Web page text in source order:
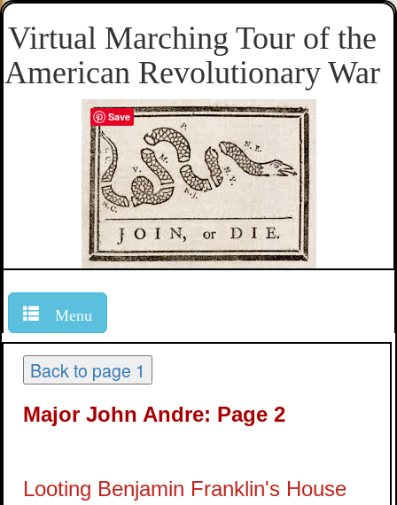
Virtual Marching Tour of the
American Revolutionary War
Menu
Back to page 1
Major John Andre: Page 2
Looting Benjamin Franklin's House
Save